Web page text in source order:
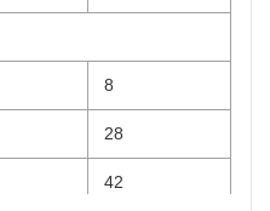
8
28
42